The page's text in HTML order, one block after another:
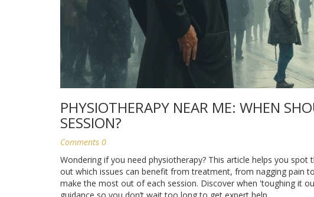
PHYSIOTHERAPY NEAR ME: WHEN
SESSION?
Comments 0
Wondering if you need physiotherapy? This article helps you
out which issues can benefit from treatment, from nagging pain
make the most out of each session. Discover when 'toughing it